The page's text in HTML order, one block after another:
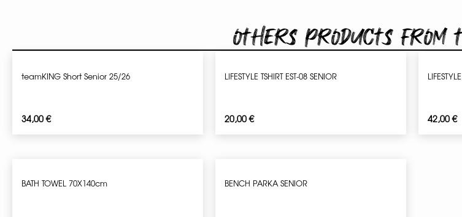
Others products from
teamKING Short Senior 25/26
34,00€
LIFESTYLE TSHIRT EST-08 SENIOR
20,00€ 42,00€
BATH TOWEL 70X140cm BENCH PARKA SENIOR